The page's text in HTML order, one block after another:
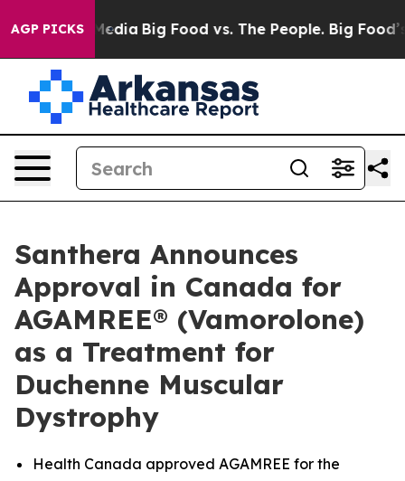
AGP PICKS
Social Media Big Food vs. The People. Big Food’s
Santhera Announces
Approval in Canada for
AGAMREE® (Vamorolone)
as a Treatment for
Duchenne Muscular
Dystrophy
Health Canada approved AGAMREE for the